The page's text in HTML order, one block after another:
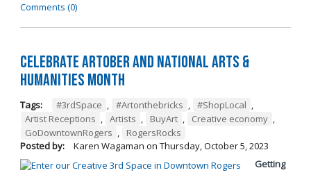
Comments (0)
Celebrate Artober and National Arts &
Humanities Month
Tags: #3rdSpace , #Artonthebricks , #ShopLocal ,
Artist Receptions , Artists , BuyArt , Creative economy ,
GoDowntownRogers ,
RogersRocks
Posted by:
Karen Wagaman on Thursday, October 5, 2023
Getting